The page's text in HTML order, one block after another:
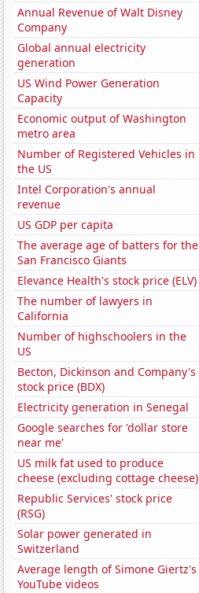
Annual Revenue of Walt Disney
Company
Global annual electricity
generation
US Wind Power Generation
Capacity
Economic output of Washington
metro area
Number of Registered Vehicles in
the US
Intel Corporation's annual
revenue
US GDP per capita
The average age of batters for the
San Francisco Giants
Elevance Health's stock price (ELV)
The number of lawyers in
California
Number of highschoolers in the
US
Becton, Dickinson and Company's
stock price (BDX)
Electricity generation in Senegal
Google searches for 'dollar store
near me'
US milk fat used to produce
cheese (excluding cottage cheese)
Republic Services' stock price
(RSG)
Solar power generated in
Switzerland
Average length of Simone Giertz's
YouTube videos